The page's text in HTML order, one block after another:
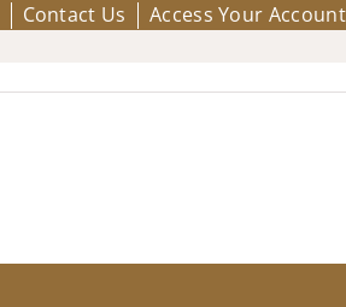
Contact Us Access Your Account